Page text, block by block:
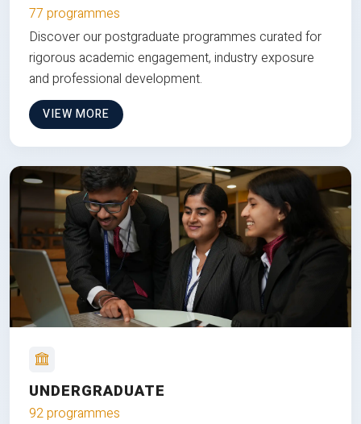
77 programmes
Discover our postgraduate programmes curated for
rigorous academic engagement, industry exposure
and professional development.
VIEW MORE
UNDERGRADUATE
92 programmes